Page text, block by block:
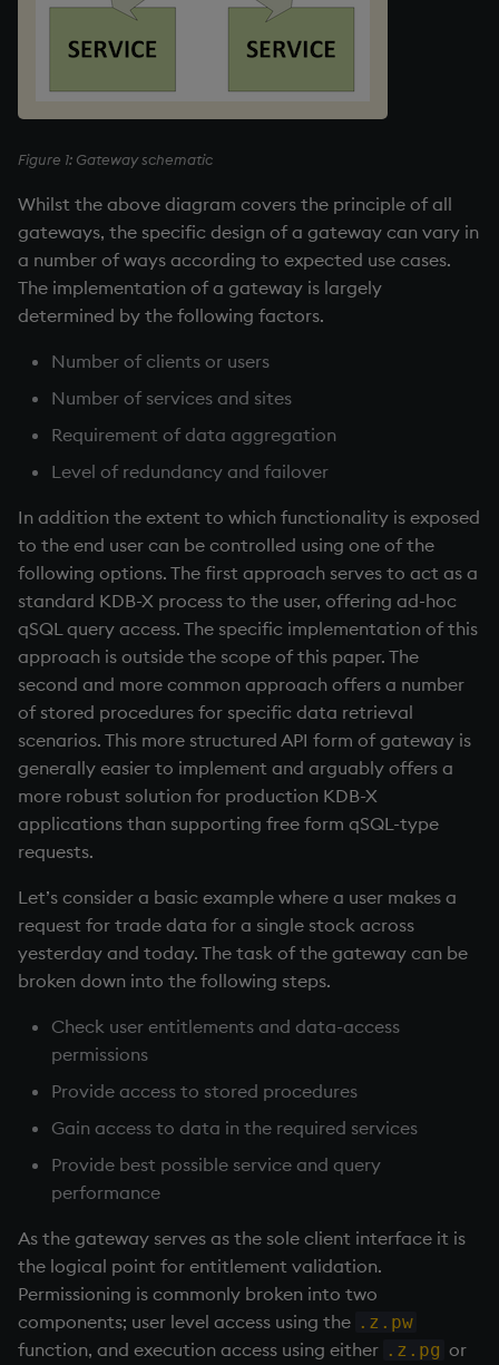
Syntax
Tables
Variadic syntax
Errors
Multithreaded input
Multithreaded primitives
KDB-X tick
Figure 1: Gateway schematic
Whilst the above diagram covers the principle of all
gateways, the specific design of a gateway can vary in
a number of ways according to expected use cases.
The implementation of a gateway is largely
determined by the following factors.
Number of clients or users
Number of services and sites
Requirement of data aggregation
Level of redundancy and failover
In addition the extent to which functionality is exposed
to the end user can be controlled using one of the
following options. The first approach serves to act as a
standard KDB-X process to the user, offering ad-hoc
qSQL query access. The specific implementation of this
approach is outside the scope of this paper. The
second and more common approach offers a number
of stored procedures for specific data retrieval
scenarios. This more structured API form of gateway is
generally easier to implement and arguably offers a
more robust solution for production KDB-X
applications than supporting free form qSQL-type
requests.
Let’s consider a basic example where a user makes a
request for trade data for a single stock across
yesterday and today. The task of the gateway can be
broken down into the following steps.
Check user entitlements and data-access
permissions
Provide access to stored procedures
Gain access to data in the required services
Provide best possible service and query
performance
As the gateway serves as the sole client interface it is
the logical point for entitlement validation.
Permissioning is commonly broken into two
components; user level access using the .z.pw
function, and execution access using either .z.pg or